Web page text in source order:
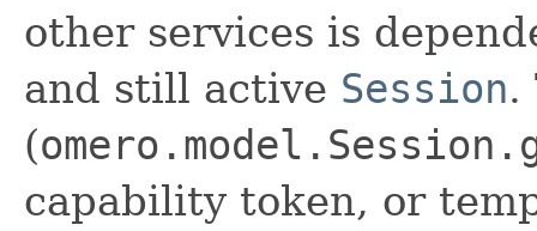
other services is
and still active Session.
(
capability token, or